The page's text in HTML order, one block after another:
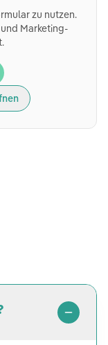
zu nutzen.
Marketing-